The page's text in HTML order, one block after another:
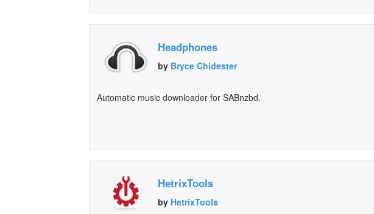
Headphones
by Bryce Chidester
Automatic music downloader for SABnzbd.
HetrixTools
by HetrixTools